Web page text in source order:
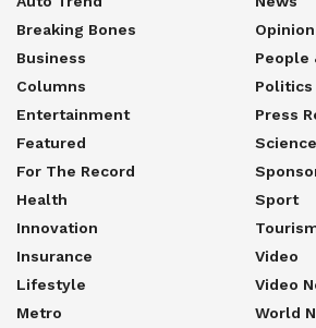
Breaking Bones
Business
Columns
Entertainment
Featured
For The Record
Health
Innovation
Insurance
Lifestyle
Metro
Opinion
People
Politics
Press
Sport
Video
Video
World